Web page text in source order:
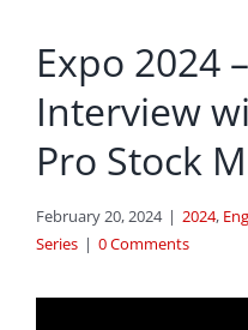
Expo 2024
Interview
Pro Stock
February 20, 2024 | 2024,
Series | 0 Comments